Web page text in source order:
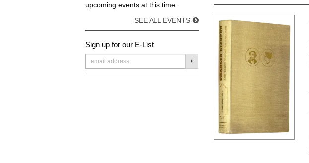
upcoming events at this time.
SEE ALL EVENTS
Sign up for our E-List
SUBMIT